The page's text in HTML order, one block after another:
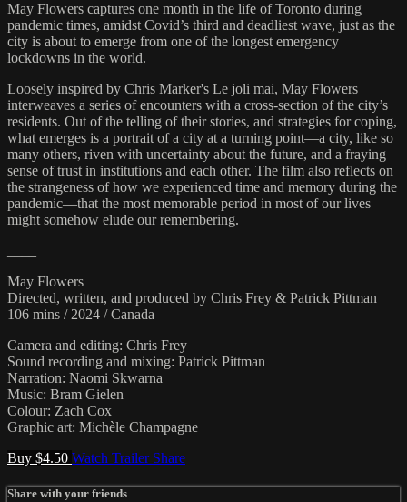
May Flowers captures one month in the life of Toronto during
pandemic times, amidst Covid’s third and deadliest wave, just as the
city is about to emerge from one of the longest emergency
lockdowns in the world.
Loosely inspired by Chris Marker's Le joli mai, May Flowers
interweaves a series of encounters with a cross-section of the city’s
residents. Out of the telling of their stories, and strategies for coping,
what emerges is a portrait of a city at a turning point—a city, like so
many others, riven with uncertainty about the future, and a fraying
sense of trust in institutions and each other. The film also reflects on
the strangeness of how we experienced time and memory during the
pandemic—that the most memorable period in most of our lives
might somehow elude our remembering.
May Flowers
Directed, written, and produced by Chris Frey & Patrick Pittman
106 mins / 2024 / Canada
Camera and editing: Chris Frey
Sound recording and mixing: Patrick Pittman
Narration: Naomi Skwarna
Music: Bram Gielen
Colour: Zach Cox
Graphic art: Michèle Champagne
Buy $4.50 Watch Trailer Share
Share with your friends